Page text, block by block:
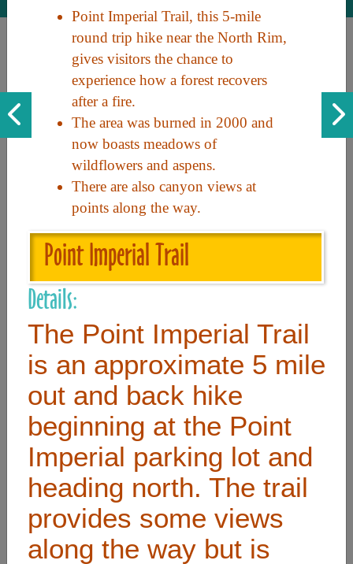
Point Imperial Trail, this 5-mile
round trip hike near the North Rim,
gives visitors the chance to
experience how a forest recovers
after a fire.
The area was burned in 2000 and
now boasts meadows of
wildflowers and aspens.
There are also canyon views at
points along the way.
Point Imperial Trail
Details:
The Point Imperial Trail
is an approximate 5 mile
out and back hike
beginning at the Point
Imperial parking lot and
heading north. The trail
provides some views
along the way but is
Discover the beauty of Arizona. Experience its vast landscapes,
unique cultures, and amazing history. Your adventure awaits!
Useful Links
Home
Contact
FAQ
About
Site Map
Merchant Info
Subscribe Now
Don’t miss our future updates! Subscribe Today!